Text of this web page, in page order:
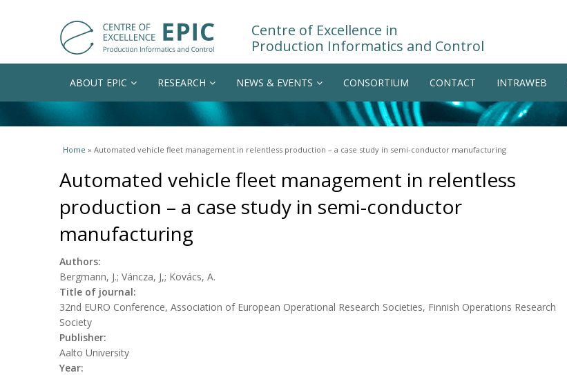
Centre of Excellence in
Production Informatics and Control
ABOUT EPIC RESEARCH NEWS & EVENTS CONSORTIUM CONTACT INTRAWEB
You are here
Home » Automated vehicle fleet management in relentless production – a case study in semi-conductor manufacturing
Automated vehicle fleet management in relentless
production – a case study in semi-conductor
manufacturing
Authors:
Bergmann, J.; Váncza, J,; Kovács, A.
Title of journal:
32nd EURO Conference, Association of European Operational Research Societies, Finnish Operations Research
Society
Publisher:
Aalto University
Year: